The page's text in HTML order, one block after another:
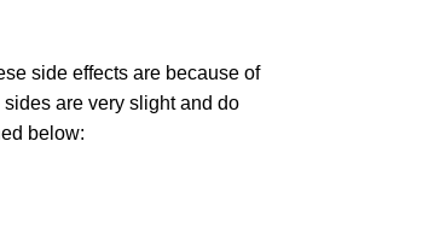
side effects are because of
are very slight and do
below: